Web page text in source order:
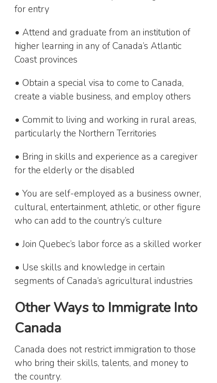
for entry
• Attend and graduate from an institution of
higher learning in any of Canada’s Atlantic
Coast provinces
• Obtain a special visa to come to Canada,
create a viable business, and employ others
• Commit to living and working in rural areas,
particularly the Northern Territories
• Bring in skills and experience as a caregiver
for the elderly or the disabled
• You are self-employed as a business owner,
cultural, entertainment, athletic, or other figure
who can add to the country’s culture
• Join Quebec’s labor force as a skilled worker
• Use skills and knowledge in certain
segments of Canada’s agricultural industries
Other Ways to Immigrate Into
Canada
Canada does not restrict immigration to those
who bring their skills, talents, and money to
the country.